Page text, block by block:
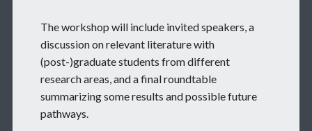
The workshop will include invited speakers, a
discussion on relevant literature with
(post-)graduate students from different
research areas, and a final roundtable
summarizing some results and possible future
pathways.